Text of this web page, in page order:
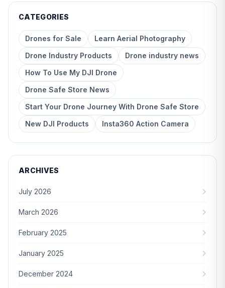
CATEGORIES
Drones for Sale
Learn Aerial Photography
Drone Industry Products
Drone industry news
How To Use My DJI Drone
Drone Safe Store News
Start Your Drone Journey With Drone Safe Store
New DJI Products
Insta360 Action Camera
ARCHIVES
July 2026
March 2026
February 2025
January 2025
December 2024